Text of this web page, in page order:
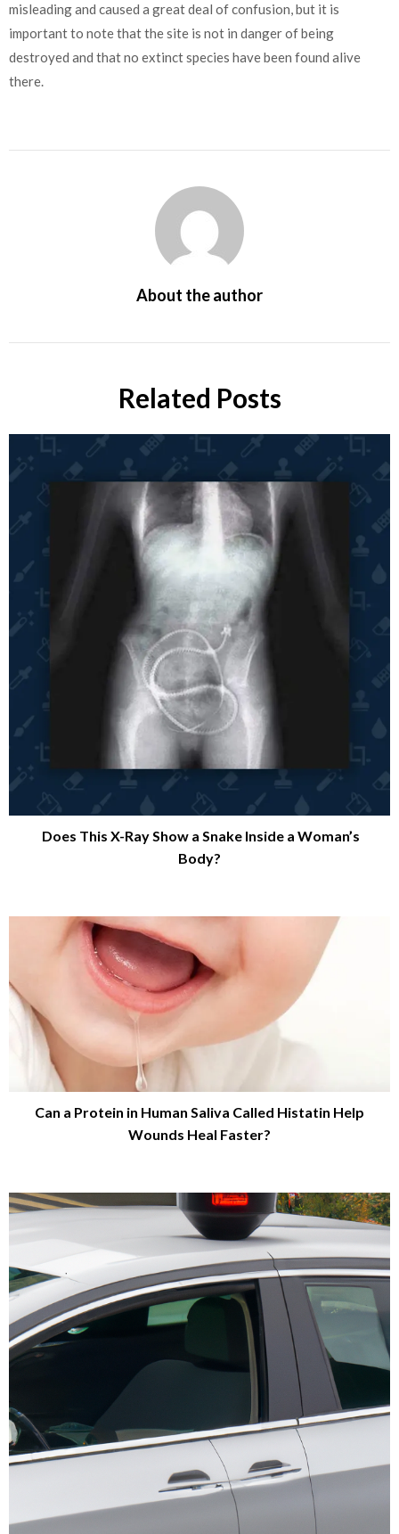
misleading and caused a great deal of confusion, but it is
important to note that the site is not in danger of being
destroyed and that no extinct species have been found alive
there.
About the author
Related Posts
Does This X-Ray Show a Snake Inside a Woman’s
Body?
Can a Protein in Human Saliva Called Histatin Help
Wounds Heal Faster?